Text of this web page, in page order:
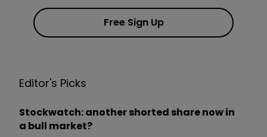
Free Sign Up
Editor's Picks
Stockwatch: another shorted share now in
a bull market?